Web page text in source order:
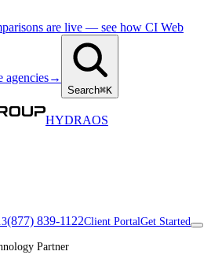
are live — see how CI Web
agencies→
Search⌘K
HYDRAOS
(877) 839-1122Client PortalGet Started
Partner